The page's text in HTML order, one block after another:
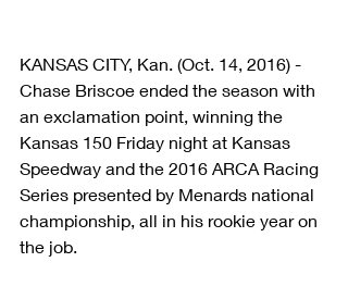
KANSAS CITY, Kan. (Oct. 14, 2016) -
Chase Briscoe ended the season with
an exclamation point, winning the
Kansas 150 Friday night at Kansas
Speedway and the 2016 ARCA Racing
Series presented by Menards national
championship, all in his rookie year on
the job.